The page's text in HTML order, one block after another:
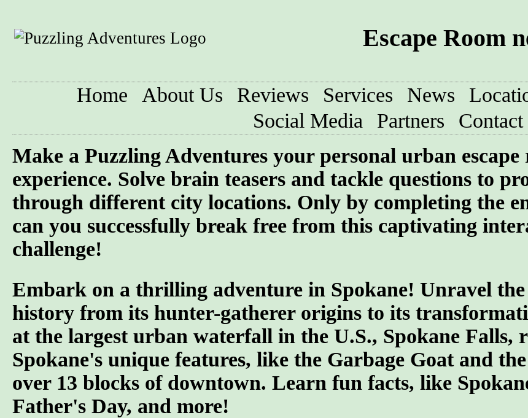
Escape Room
Home About Us Reviews Services News
Social Media
Partners Contact
Make a Puzzling Adventures your personal urban escape
experience. Solve brain teasers and tackle questions to
through different city locations. Only by completing the
can you successfully break free from this captivating
challenge!
Embark on a thrilling adventure in Spokane! Unravel
history from its hunter-gatherer origins to its
at the largest urban waterfall in the U.S., Spokane Falls,
Spokane's unique features, like the Garbage Goat and
over 13 blocks of downtown. Learn fun facts, like
Father's Day, and more!